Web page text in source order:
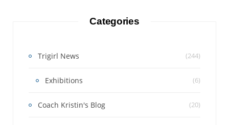
Categories
Trigirl News (244)
Exhibitions (6)
Coach Kristin's Blog (20)